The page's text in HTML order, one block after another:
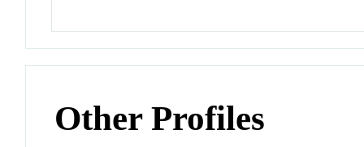
Other Profiles